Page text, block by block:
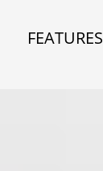
FEATURES